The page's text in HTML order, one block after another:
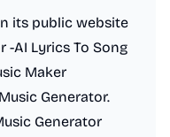
its public website
-AI Lyrics To Song
Maker
Generator.
Generator